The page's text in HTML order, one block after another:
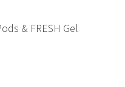
& FRESH Gel